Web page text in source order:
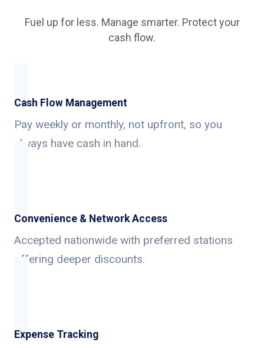
Fuel up for less. Manage smarter. Protect your
cash flow.
Cash Flow Management
Pay weekly or monthly, not upfront, so you
always have cash in hand.
Convenience & Network Access
Accepted nationwide with preferred stations
offering deeper discounts.
Expense Tracking